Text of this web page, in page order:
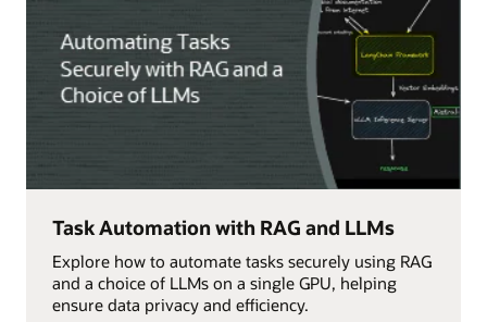
Task Automation with RAG and LLMs
Explore how to automate tasks securely using RAG
and a choice of LLMs on a single GPU, helping
ensure data privacy and efficiency.